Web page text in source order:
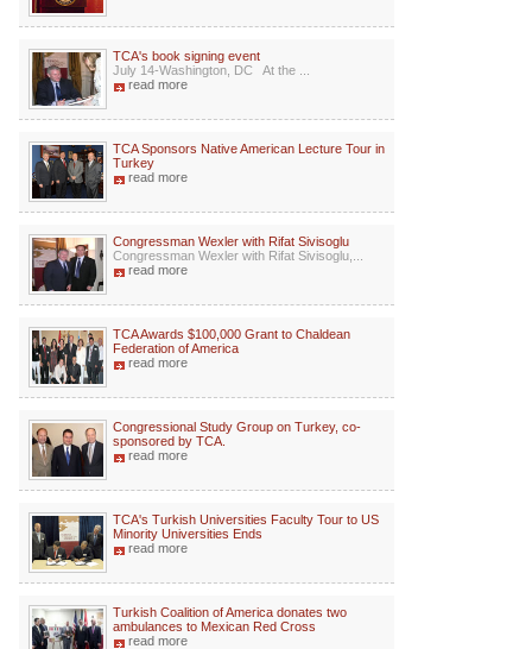
TCA's book signing event
July 14-Washington, DC At the ...
read more
TCA Sponsors Native American Lecture Tour in
Turkey
read more
Congressman Wexler with Rifat Sivisoglu
Congressman Wexler with Rifat Sivisoglu,...
read more
TCA Awards $100,000 Grant to Chaldean
Federation of America
read more
Congressional Study Group on Turkey, co-
sponsored by TCA.
read more
TCA's Turkish Universities Faculty Tour to US
Minority Universities Ends
read more
Turkish Coalition of America donates two
ambulances to Mexican Red Cross
read more